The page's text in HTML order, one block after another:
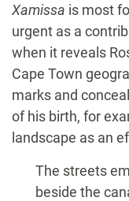
Xamissa is most
urgent as a
when it reveals
Cape Town
marks and
of his birth, for
landscape as an
The streets
beside the